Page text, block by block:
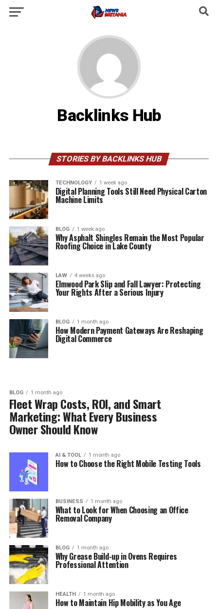
Backlinks Hub
STORIES BY BACKLINKS HUB
TECHNOLOGY 1 week ago
Digital Planning Tools Still Need Physical Carton
Machine Limits
BLOG 1 week ago
Why Asphalt Shingles Remain the Most Popular
Roofing Choice in Lake County
LAW 4 weeks ago
Elmwood Park Slip and Fall Lawyer: Protecting
Your Rights After a Serious Injury
BLOG 1 month ago
How Modern Payment Gateways Are Reshaping
Digital Commerce
BLOG 1 month ago
Fleet Wrap Costs, ROI, and Smart
Marketing: What Every Business
Owner Should Know
AI & TOOL 1 month ago
How to Choose the Right Mobile Testing Tools
BUSINESS 1 month ago
What to Look for When Choosing an Office
Removal Company
BLOG 1 month ago
Why Grease Build-up in Ovens Requires
Professional Attention
HEALTH 1 month ago
How to Maintain Hip Mobility as You Age